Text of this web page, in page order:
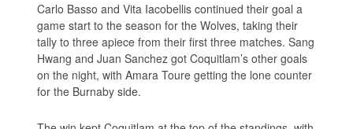
Carlo Basso and Vita Iacobellis continued their goal a
game start to the season for the Wolves, taking their
tally to three apiece from their first three matches. Sang
Hwang and Juan Sanchez got Coquitlam’s other goals
on the night, with Amara Toure getting the lone counter
for the Burnaby side.